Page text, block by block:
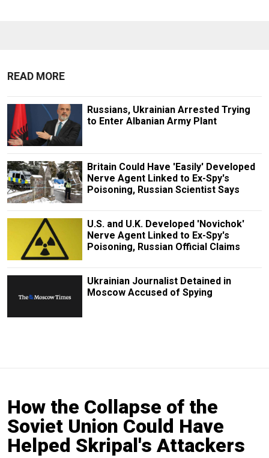
READ MORE
Russians, Ukrainian Arrested Trying
to Enter Albanian Army Plant
Britain Could Have 'Easily' Developed
Nerve Agent Linked to Ex-Spy's
Poisoning, Russian Scientist Says
U.S. and U.K. Developed 'Novichok'
Nerve Agent Linked to Ex-Spy's
Poisoning, Russian Official Claims
Ukrainian Journalist Detained in
Moscow Accused of Spying
How the Collapse of the
Soviet Union Could Have
Helped Skripal's Attackers